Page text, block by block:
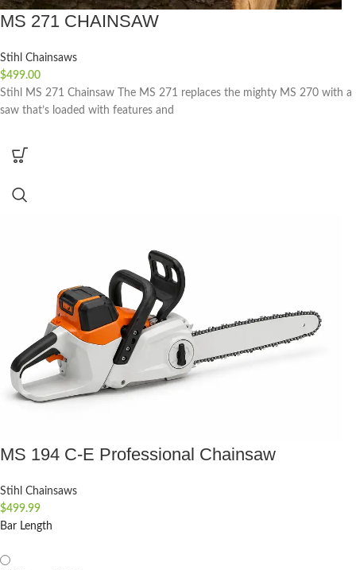
MS 271 CHAINSAW
Stihl Chainsaws
$499.00
Stihl MS 271 Chainsaw The MS 271 replaces the mighty MS 270 with a
saw that’s loaded with features and
MS 194 C-E Professional Chainsaw
Stihl Chainsaws
$499.99
Bar Length